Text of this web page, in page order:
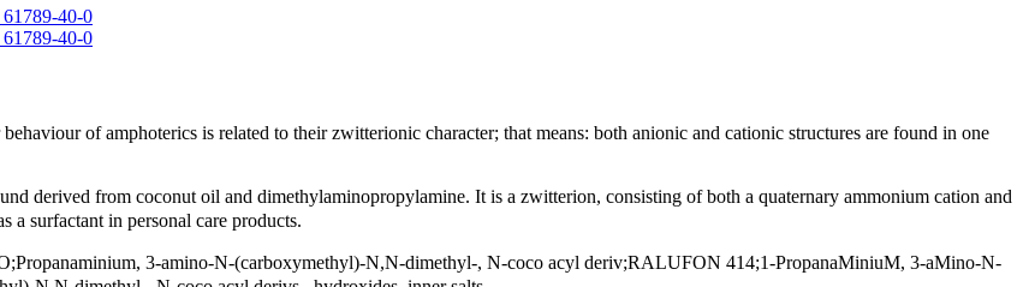
of amphoterics is related to their zwitterionic character; that means: both anionic and cationic structures are found in one
derived from coconut oil and dimethylaminopropylamine. It is a zwitterion, consisting of both a quaternary ammonium cation and
a surfactant in personal care products.
3-amino-N-(carboxymethyl)-N,N-dimethyl-, N-coco acyl deriv;RALUFON 414;1-PropanaMiniuM, 3-aMino-N-